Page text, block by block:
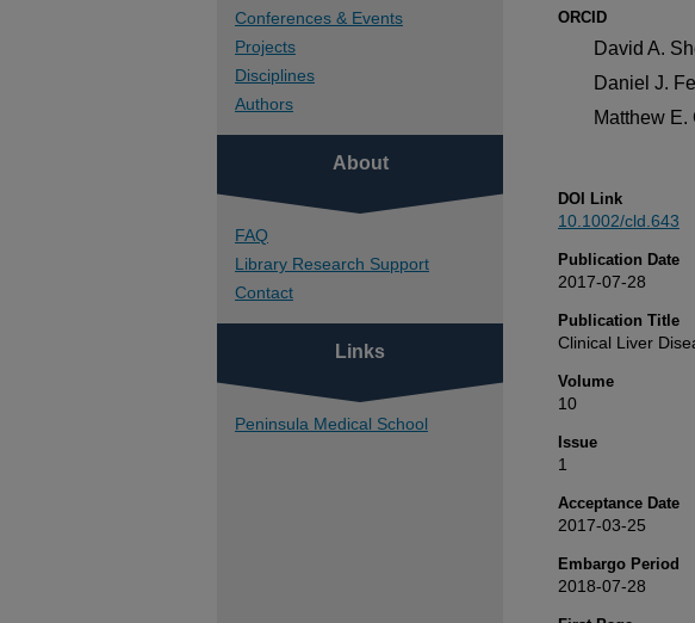
ORCID
David A.
Daniel J.
Matthew E.
DOI Link
10.1002/cld.643
Publication Date
2017-07-28
Publication Title
Clinical Liver
Volume
10
Issue
1
Acceptance Date
2017-03-25
Embargo Period
2018-07-28
Conferences & Events
Projects
Disciplines
Authors
About
FAQ
Library Research Support
Contact
Links
Peninsula Medical School